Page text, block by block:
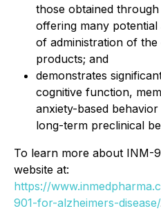
those obtained
offering many
of administration of
products; and
demonstrates
cognitive function,
anxiety-based
long-term preclinical
To learn more about INM-
website at:
https://
901-for-alzheimers-disease/